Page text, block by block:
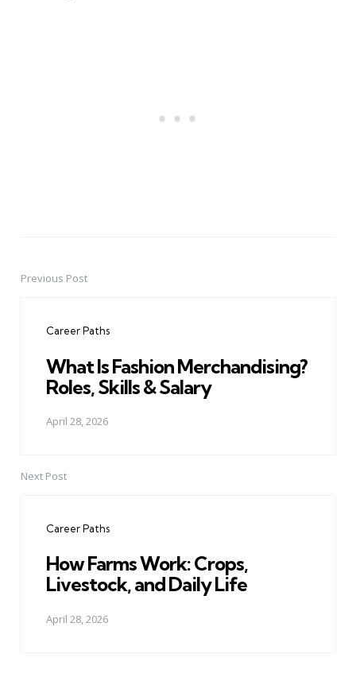
PostPrevious Post
Career Paths
What Is Fashion Merchandising?
Roles, Skills & Salary
April 28, 2026
Next Post
Career Paths
How Farms Work: Crops,
Livestock, and Daily Life
April 28, 2026